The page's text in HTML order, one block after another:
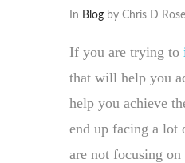
In Blog by Chris D
If you are trying to
that will help you
help you achieve
end up facing a lot
are not focusing